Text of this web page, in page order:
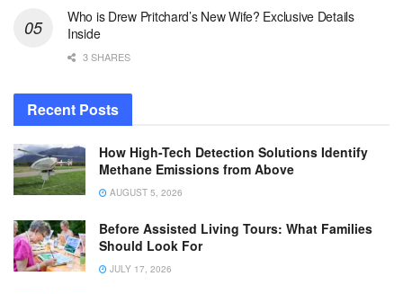
Who is Drew Pritchard’s New Wife? Exclusive Details
Inside
3 SHARES
Recent Posts
How High-Tech Detection Solutions Identify
Methane Emissions from Above
AUGUST 5, 2026
Before Assisted Living Tours: What Families
Should Look For
JULY 17, 2026